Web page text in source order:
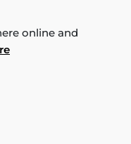
online and